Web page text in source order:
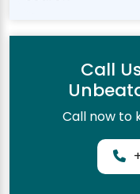
Call
Call now to